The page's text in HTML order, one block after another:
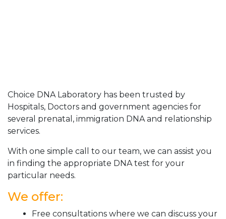
Choice DNA Laboratory has been trusted by
Hospitals, Doctors and government agencies for
several prenatal, immigration DNA and relationship
services.
With one simple call to our team, we can assist you
in finding the appropriate DNA test for your
particular needs.
We offer:
Free consultations where we can discuss your